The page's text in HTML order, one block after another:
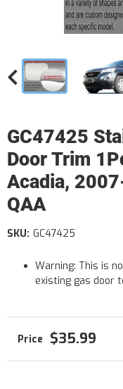
GC47425
Door Trim
Acadia,
QAA
SKU: GC47425
Warning: This is
existing gas door
$35.99